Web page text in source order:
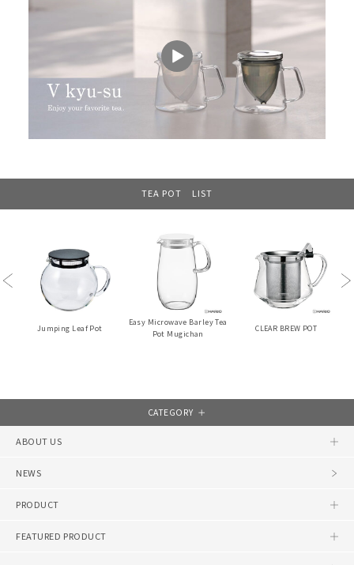
TEA POT LIST
Previous
Jumping Leaf Pot
Easy Microwave Barley Tea
Pot Mugichan
CLEAR BREW POT
CATEGORY
ABOUT US
NEWS
PRODUCT
FEATURED PRODUCT